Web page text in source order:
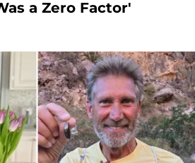
a Zero Factor'